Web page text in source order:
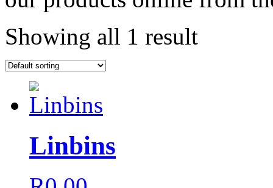
Showing all 1 result
Linbins